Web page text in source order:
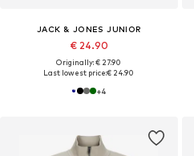
JACK & JONES JUNIOR
€ 24.90
Originally: € 27.90
Last lowest price:€ 24.90
+4